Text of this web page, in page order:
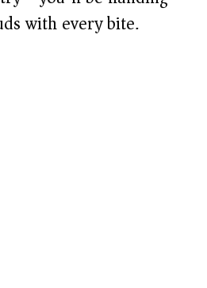
with every bite.